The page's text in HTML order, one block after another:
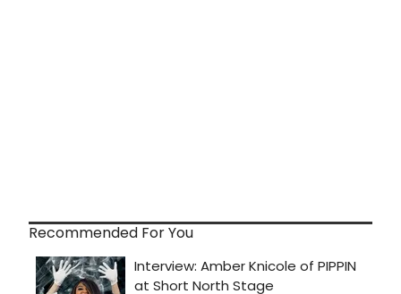
Recommended For You